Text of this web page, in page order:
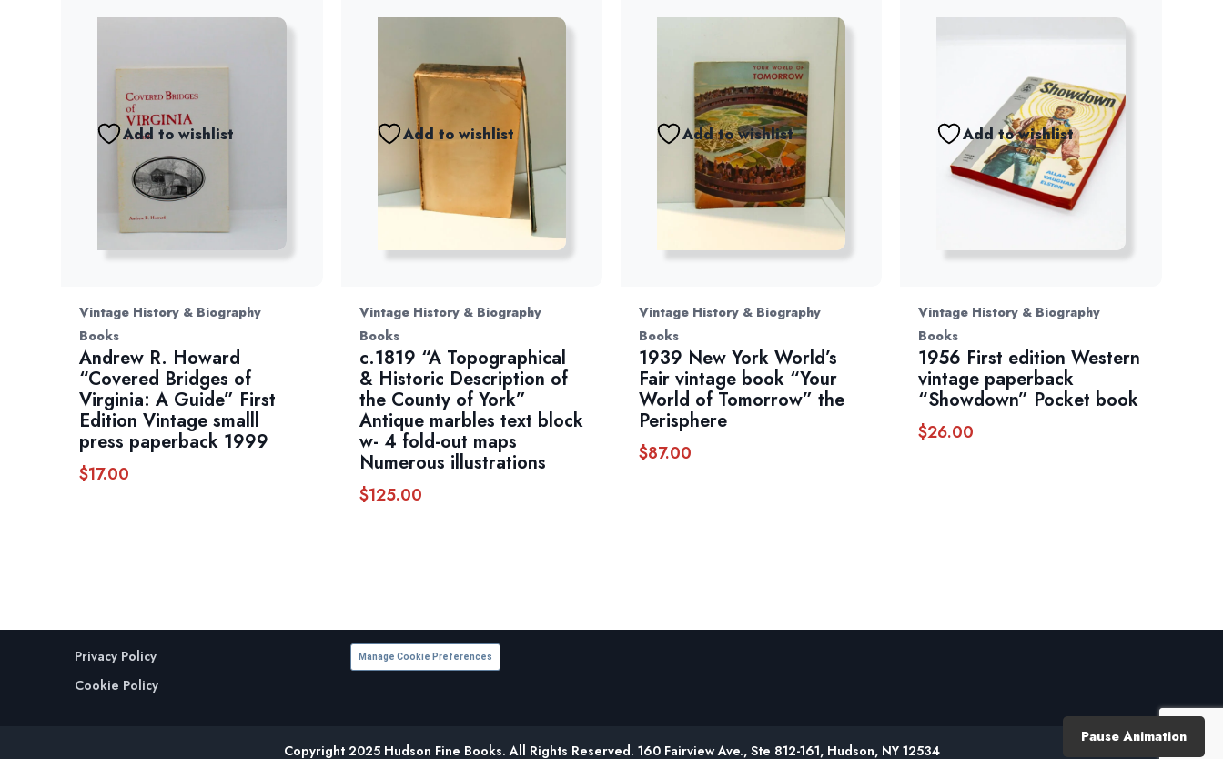
Add to wishlist
Vintage History & Biography
Books
Andrew R. Howard
“Covered Bridges of
Virginia: A Guide” First
Edition Vintage smalll
press paperback 1999
$17.00
Add to wishlist
Vintage History & Biography
Books
c.1819 “A Topographical
& Historic Description of
the County of York”
Antique marbles text block
w- 4 fold-out maps
Numerous illustrations
$125.00
Add to wishlist
Vintage History & Biography
Books
1939 New York World’s
Fair vintage book “Your
World of Tomorrow” the
Perisphere
$87.00
Add to wishlist
Vintage History & Biography
Books
1956 First edition Western
vintage paperback
“Showdown” Pocket book
$26.00
Privacy Policy
Cookie Policy
Manage Cookie Preferences
Copyright 2025 Hudson Fine Books. All Rights Reserved. 160 Fairview Ave., Ste 812-161, Hudson, NY 12534
Pause Animation